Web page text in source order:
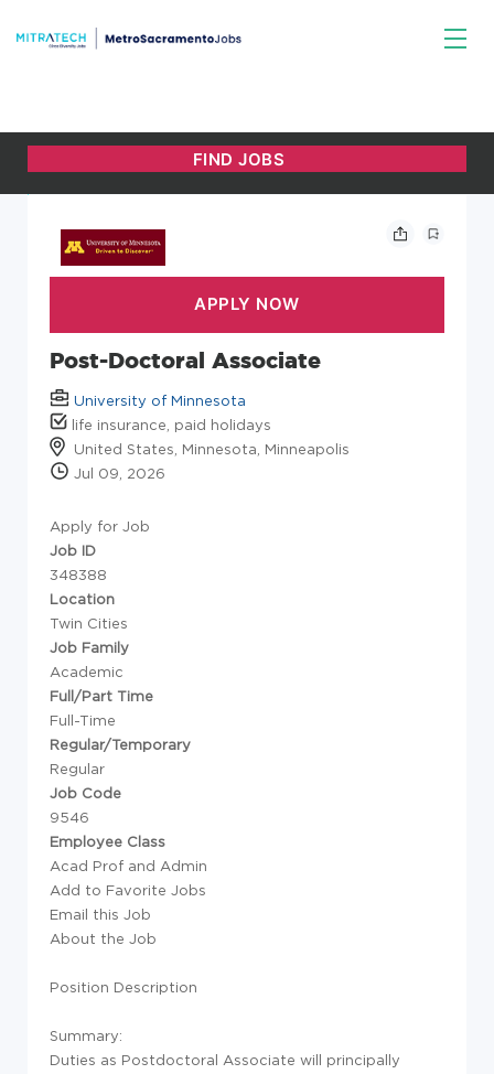
Post-Doctoral Associate
University of Minnesota
life insurance, paid holidays
United States, Minnesota, Minneapolis
Jul 09, 2026
Apply for Job
Job ID
348388
Location
Twin Cities
Job Family
Academic
Full/Part Time
Full-Time
Regular/Temporary
Regular
Job Code
9546
Employee Class
Acad Prof and Admin
Add to Favorite Jobs
Email this Job
About the Job
Position Description
Summary:
Duties as Postdoctoral Associate will principally